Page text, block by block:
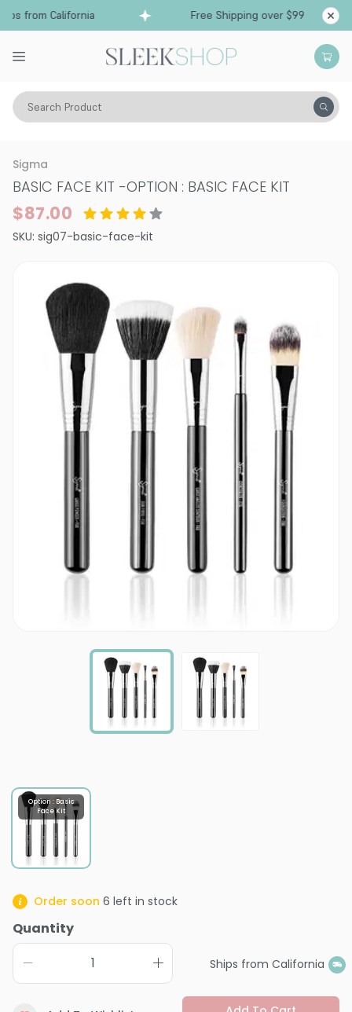
from California Free Shipping over $99
Search Product
Vitality Skin Brushes & Tools Face Brushes
Sigma
BASIC FACE KIT -OPTION : BASIC FACE KIT
$87.00
SKU: sig07-basic-face-kit
Option : Basic
Face Kit
Order soon 6 left in stock
Quantity
Ships from California